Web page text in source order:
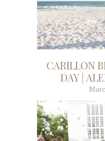
CARILLON
DAY |